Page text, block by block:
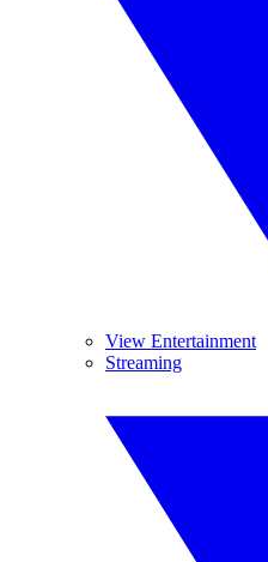
View Entertainment
Streaming